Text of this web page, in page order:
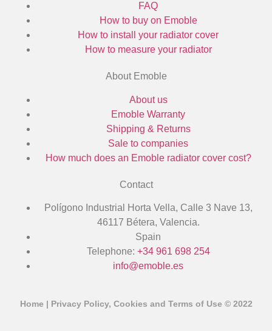
FAQ
How to buy on Emoble
How to install your radiator cover
How to measure your radiator
About Emoble
About us
Emoble Warranty
Shipping & Returns
Sale to companies
How much does an Emoble radiator cover cost?
Contact
Polígono Industrial Horta Vella, Calle 3 Nave 13,
46117 Bétera, Valencia.
Spain
Telephone: +34 961 698 254
info@emoble.es
Home | Privacy Policy, Cookies and Terms of Use © 2022